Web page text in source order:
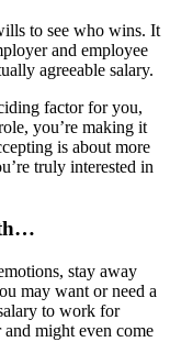
to see who wins. It
and employee
agreeable salary.
factor for you,
you’re making it
is about more
truly interested in
stay away
may want or need a
to work for
might even come